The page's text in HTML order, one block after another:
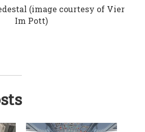
(image courtesy of Vier
Im Pott)